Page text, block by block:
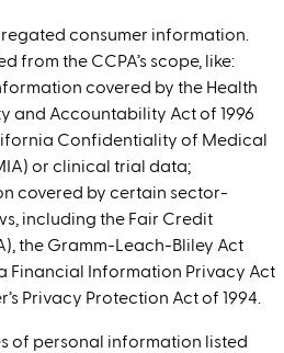
consumer information.
from the CCPA’s scope, like:
covered by the Health
and Accountability Act of 1996
Confidentiality of Medical
or clinical trial data;
covered by certain sector-
including the Fair Credit
the Gramm-Leach-Bliley Act
Financial Information Privacy Act
Privacy Protection Act of 1994.
of personal information listed